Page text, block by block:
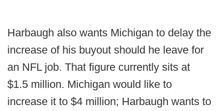
Harbaugh also wants Michigan to delay the
increase of his buyout should he leave for
an NFL job. That figure currently sits at
$1.5 million. Michigan would like to
increase it to $4 million; Harbaugh wants to